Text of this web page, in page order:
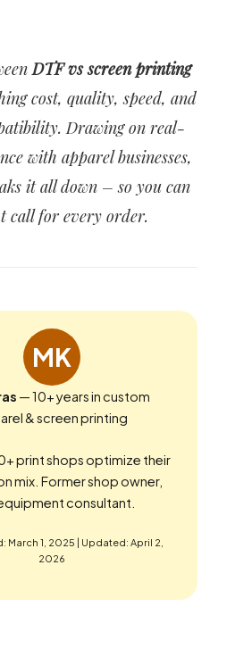
DTF vs screen printing
cost, quality, speed, and
Drawing on real-
with apparel businesses,
it all down – so you can
call for every order.
MK
— 10+ years in custom
& screen printing
print shops optimize their
mix. Former shop owner,
consultant.
March 1, 2025 | Updated: April 2,
2026